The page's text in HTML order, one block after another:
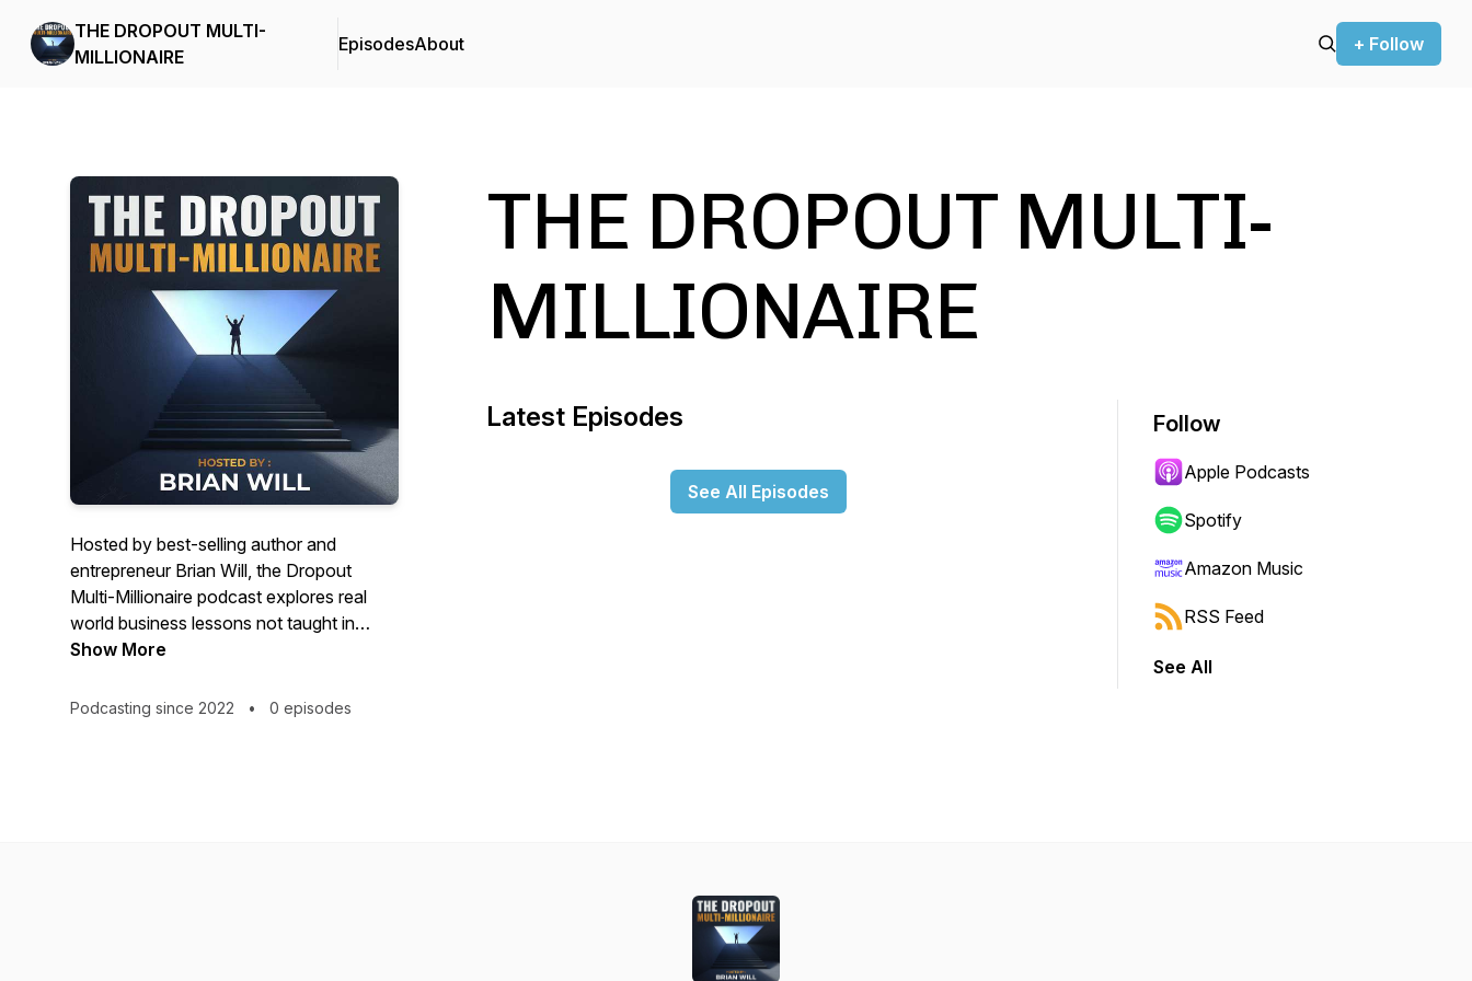
THE DROPOUT MULTI-
MILLIONAIRE
EpisodesAbout + Follow
Hosted by best-selling author and
entrepreneur Brian Will, the Dropout
Multi-Millionaire podcast explores real
world business lessons not taught in
schools. So, if you’re a brand new
your business, or if you’re just thinking
Show More
Podcasting since 2022 • 0 episodes
THE DROPOUT MULTI-
MILLIONAIRE
Latest Episodes
See All Episodes
Follow
Apple Podcasts
Spotify
Amazon Music
RSS Feed
See All